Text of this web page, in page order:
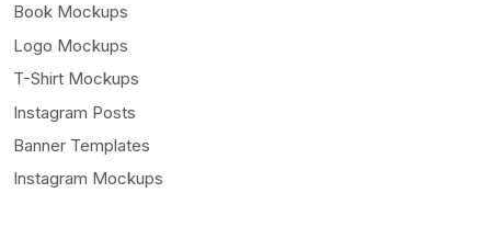
Book Mockups
Logo Mockups
T-Shirt Mockups
Instagram Posts
Banner Templates
Instagram Mockups